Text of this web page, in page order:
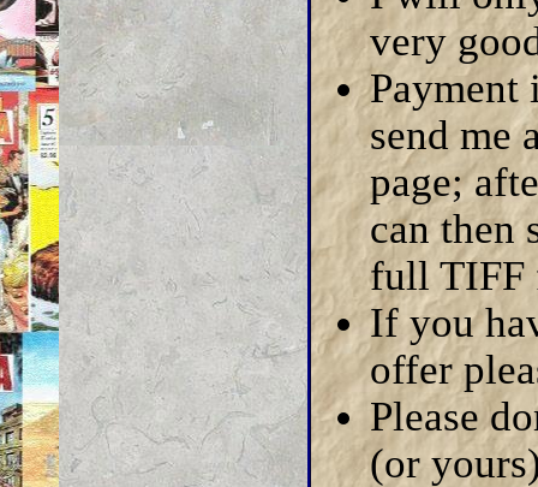
very
Payment
send me
page;
can then
full TIFF
If you
offer
Please
(or